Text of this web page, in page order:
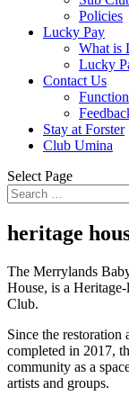
Policies
Lucky Pay
What is
Lucky
Contact Us
Stay at Forster
Club Umina
Select Page
heritage
The Merrylands
House, is a
Club.
Since the
completed in 2017,
community as a
artists and groups.